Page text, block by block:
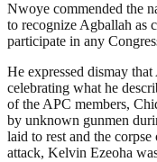
Nwoye commended the
to recognize Agballah as
participate in any
He expressed dismay
celebrating what he
of the APC members,
by unknown gunmen
laid to rest and the
attack, Kelvin Ezeoha